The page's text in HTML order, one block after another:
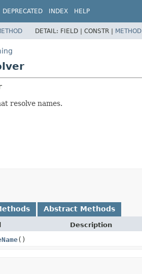
DEPRECATED INDEX HELP
DETAIL: FIELD | CONSTR | METHOD
resolve names.
Abstract Methods
Description
()